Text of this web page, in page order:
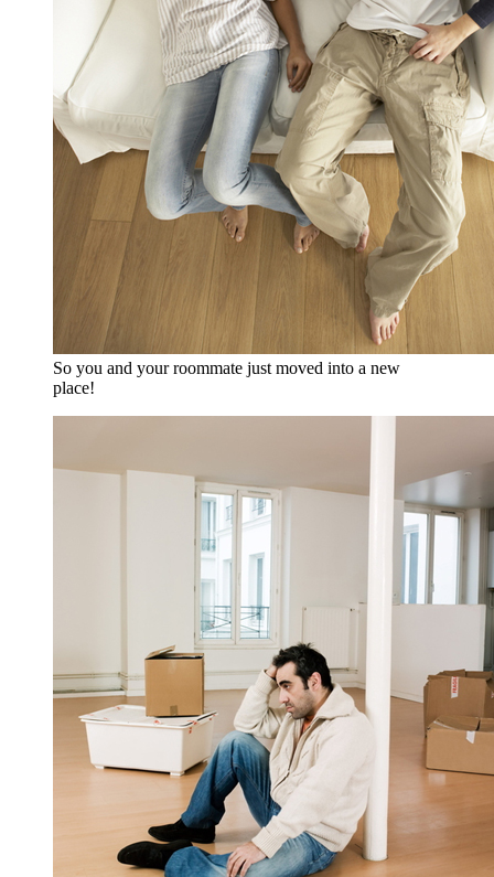
So you and your roommate just moved into a new
place!